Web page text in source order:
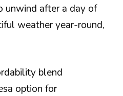
unwind after a day of
weather year-round,
blend
option for